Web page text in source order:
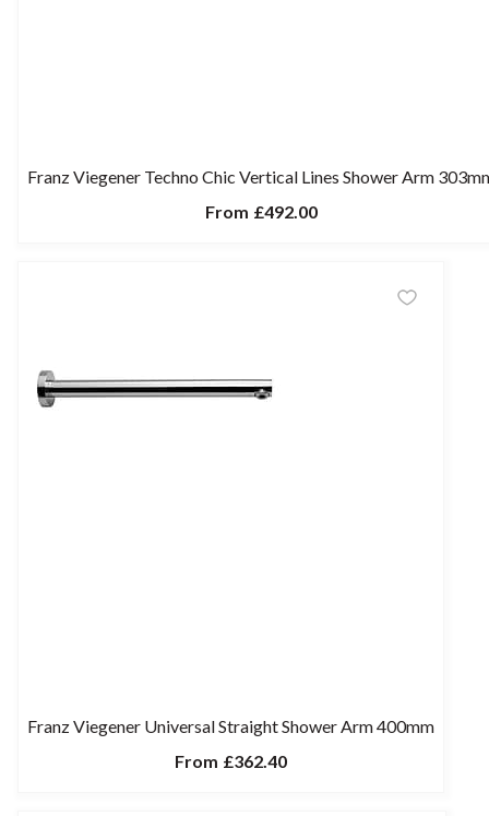
Franz Viegener Techno Chic Vertical Lines Shower Arm
From £492.00
Franz Viegener Universal Straight Shower Arm 400mm
From £362.40